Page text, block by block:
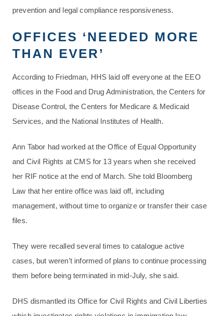
prevention and legal compliance responsiveness.
OFFICES ‘NEEDED MORE
THAN EVER’
According to Friedman, HHS laid off everyone at the EEO
offices in the Food and Drug Administration, the Centers for
Disease Control, the Centers for Medicare & Medicaid
Services, and the National Institutes of Health.
Ann Tabor had worked at the Office of Equal Opportunity
and Civil Rights at CMS for 13 years when she received
her RIF notice at the end of March. She told Bloomberg
Law that her entire office was laid off, including
management, without time to organize or transfer their case
files.
They were recalled several times to catalogue active
cases, but weren’t informed of plans to continue processing
them before being terminated in mid-July, she said.
DHS dismantled its Office for Civil Rights and Civil Liberties